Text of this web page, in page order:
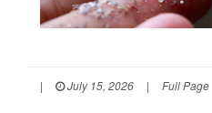
| July 15, 2026 | Full Page